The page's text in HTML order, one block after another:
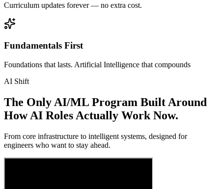
Curriculum updates forever — no extra cost.
Fundamentals First
Foundations that lasts. Artificial Intelligence that compounds
AI Shift
The Only AI/ML Program Built Around
How AI Roles Actually Work Now.
From core infrastructure to intelligent systems, designed for
engineers who want to stay ahead.